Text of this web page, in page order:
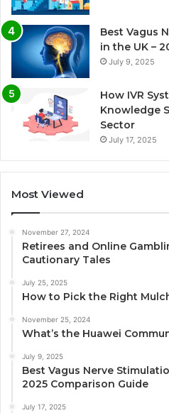
Best Vagus
in the UK –
July 9, 2025
How IVR
Knowledge
Sector
July 17, 2025
Most Viewed
November 27, 2024
Retirees and Online
Cautionary Tales
July 25, 2025
How to Pick the Right
November 25, 2024
What’s the Huawei
July 9, 2025
Best Vagus Nerve
2025 Comparison Guide
July 17, 2025